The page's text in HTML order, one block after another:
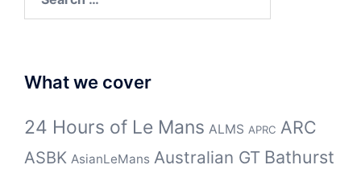
What we cover
24 Hours of Le Mans ALMS APRC ARC
ASBK AsianLeMans Australian GT Bathurst